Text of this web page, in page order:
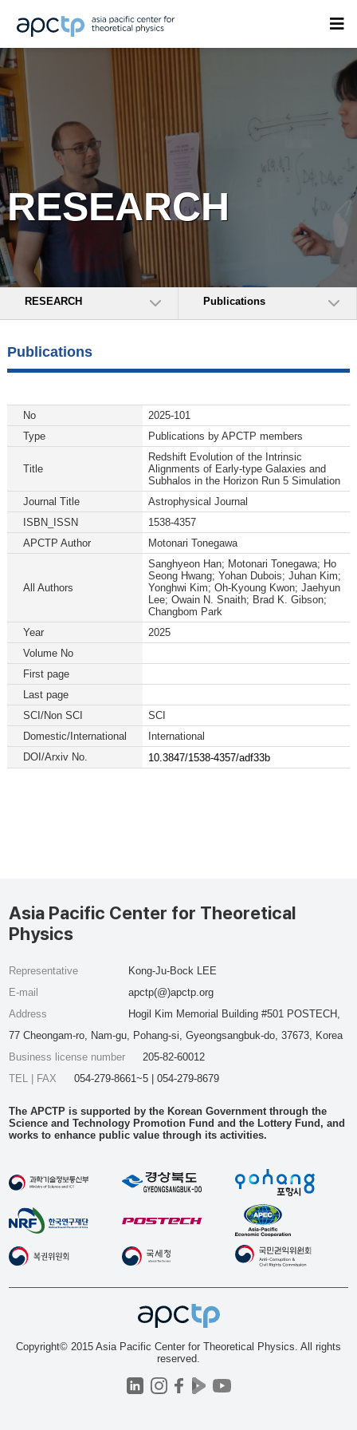
RESEARCH
RESEARCH Publications
Publications
No
2025-101
Type
Publications by APCTP members
Title
Redshift Evolution of the Intrinsic
Alignments of Early-type Galaxies and
Subhalos in the Horizon Run 5 Simulation
Journal Title
Astrophysical Journal
ISBN_ISSN
1538-4357
APCTP Author
Motonari Tonegawa
All Authors
Sanghyeon Han; Motonari Tonegawa; Ho
Seong Hwang; Yohan Dubois; Juhan Kim;
Yonghwi Kim; Oh-Kyoung Kwon; Jaehyun
Lee; Owain N. Snaith; Brad K. Gibson;
Changbom Park
Year
2025
Volume No
First page
Last page
SCI/Non SCI
SCI
Domestic/International
International
DOI/Arxiv No.
10.3847/1538-4357/adf33b
Asia Pacific Center for Theoretical
Physics
Representative
Kong-Ju-Bock LEE
E-mail
apctp(@)apctp.org
Address
Hogil Kim Memorial Building #501 POSTECH,
77 Cheongam-ro, Nam-gu, Pohang-si, Gyeongsangbuk-do, 37673, Korea
Business license number
205-82-60012
TEL | FAX
054-279-8661~5 | 054-279-8679
The APCTP is supported by the Korean Government through the
Science and Technology Promotion Fund and the Lottery Fund, and
works to enhance public value through its activities.
Copyright© 2015 Asia Pacific Center for Theoretical Physics. All rights
reserved.